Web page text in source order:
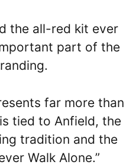
the all-red kit ever
part of the
far more than
tied to Anfield, the
tradition and the
Walk Alone.”